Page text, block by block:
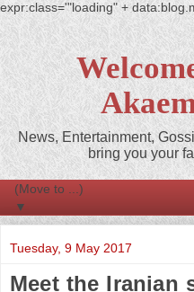
expr:class='"loading" +
News, Entertainment,
bring you your
▼
Tuesday, 9 May 2017
Meet the Iranian